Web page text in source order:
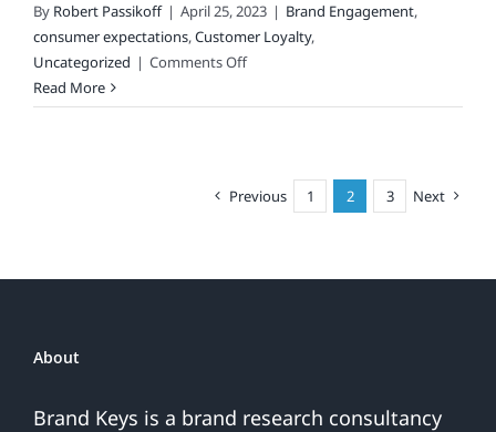
By Robert Passikoff | April 25, 2023 | Brand Engagement,
consumer expectations,Customer Loyalty,
Uncategorized | Comments Offon
Disappointing
The
Read More
Previous 1 2 3 Next
About
Brand Keys is a brand research consultancy